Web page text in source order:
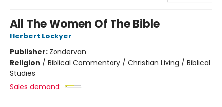
All The Women Of The Bible
Herbert Lockyer
Publisher: Zondervan
Religion / Biblical Commentary / Christian Living / Biblical
Studies
Sales demand: